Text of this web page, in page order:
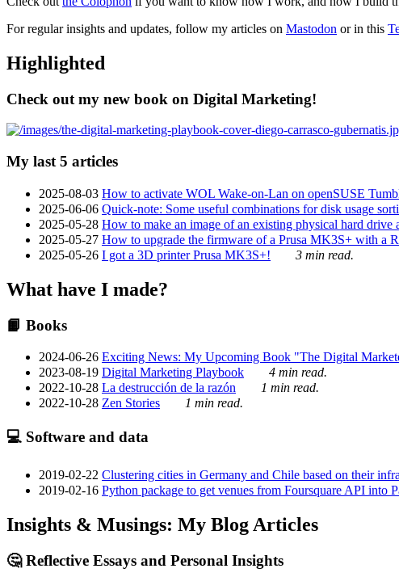
For regular insights and updates, follow my articles on Mastodon or in this
Highlighted
Check out my new book on Digital Marketing!
My last 5 articles
2025-08-03 How to activate WOL Wake-on-Lan on openSUSE
2025-06-06 Quick-note: Some useful combinations for disk usage
2025-05-28 How to make an image of an existing physical hard
2025-05-27 How to upgrade the firmware of a Prusa MK3S+ with a
2025-05-26 I got a 3D printer Prusa MK3S+! 3 min read.
What have I made?
📙 Books
2024-06-26 Exciting News: My Upcoming Book "The Digital
2023-08-19 Digital Marketing Playbook
4 min read.
2022-10-28 La destrucción de la razón
1 min read.
2022-10-28 Zen Stories 1 min read.
💻 Software and data
2019-02-22 Clustering cities in Germany and Chile based on their
2019-02-16 Python package to get venues from Foursquare API into
Insights & Musings: My Blog Articles
🤔 Reflective Essays and Personal Insights